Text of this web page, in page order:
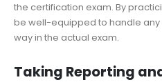
the certification exam. By
be well-equipped to handle
way in the actual exam.
Taking Reporting